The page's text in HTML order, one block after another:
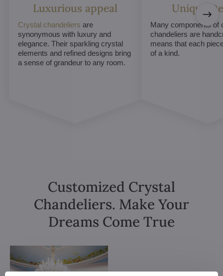
Luxurious appeal
Crystal chandeliers are
synonymous with luxury and
elegance. Their sparkling crystal
elements and refined designs bring
a sense of grandeur to any room.
Unique
Many components of
chandeliers are
means that each
of a kind.
Customized Crystal
Chandeliers. Make Your
Dreams Come True